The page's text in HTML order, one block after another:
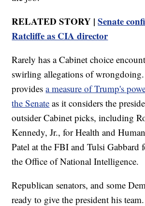
RELATED STORY |Senate
Ratcliffe as CIA director
Rarely has a Cabinet choice
swirling allegations of
providesa measure of Trump's
the Senate as it considers the
outsider Cabinet picks, including
Kennedy, Jr., for Health and
Patel at the FBI and Tulsi Gabbard
the Office of National Intelligence.
Republican senators, and some
ready to give the president his